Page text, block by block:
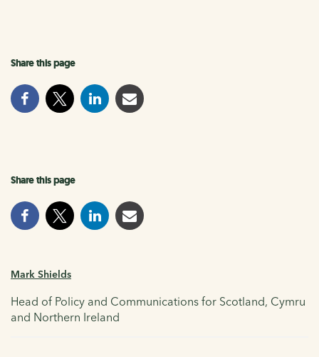
Share this page
Share this page
Mark Shields
Head of Policy and Communications for Scotland, Cymru
and Northern Ireland